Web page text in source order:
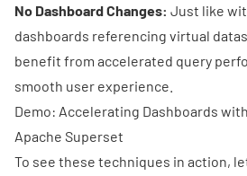
No Dashboard Changes: Just like
dashboards referencing virtual
benefit from accelerated query
smooth user experience.
Demo: Accelerating Dashboards
Apache Superset
To see these techniques in action,